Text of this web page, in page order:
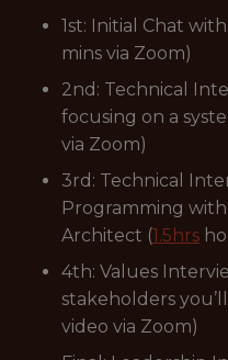
1st: Initial Chat
mins via Zoom)
2nd: Technical
focusing on a
via Zoom)
3rd: Technical
Programming with
Architect (1.5hrs
4th: Values
stakeholders
video via Zoom)